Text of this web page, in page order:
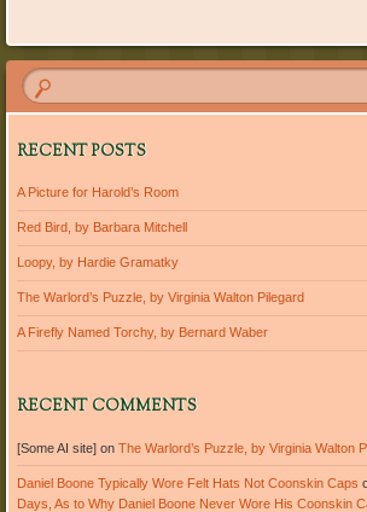
RECENT POSTS
A Picture for Harold’s Room
Red Bird, by Barbara Mitchell
Loopy, by Hardie Gramatky
The Warlord’s Puzzle, by Virginia Walton Pilegard
A Firefly Named Torchy, by Bernard Waber
RECENT COMMENTS
[Some AI site]on The Warlord’s Puzzle, by Virginia Walton
Daniel Boone Typically Wore Felt Hats Not Coonskin Caps
Days, As to Why Daniel Boone Never Wore His Coonskin